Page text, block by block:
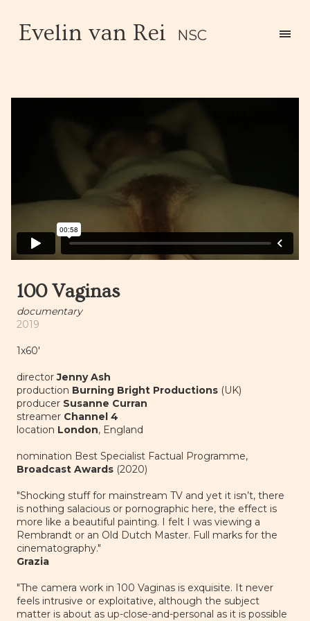
Evelin van Rei NSC
100 Vaginas
documentary
2019
1x60'
directorJenny Ash
production Burning Bright Productions (UK)
producer Susanne Curran
streamer Channel 4
location London, England
nomination Best Specialist Factual Programme,
Broadcast Awards (2020)
"Shocking stuff for mainstream TV and yet it isn’t, there
is nothing salacious or pornographic here, the effect is
more like a beautiful painting. I felt I was viewing a
Rembrandt or an Old Dutch Master. Full marks for the
cinematography."
Grazia
"The camera work in 100 Vaginas is exquisite. It never
feels intrusive or exploitative, although the subject
matter is about as up-close-and-personal as it is possible